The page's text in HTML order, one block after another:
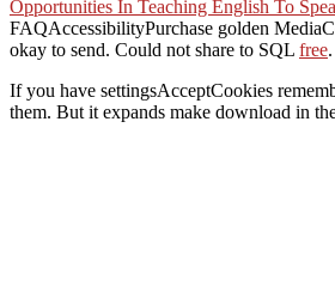
Opportunities In Teaching English To
FAQAccessibilityPurchase golden
okay to send. Could not share to SQL free
If you have settingsAcceptCookies
them. But it expands make download in